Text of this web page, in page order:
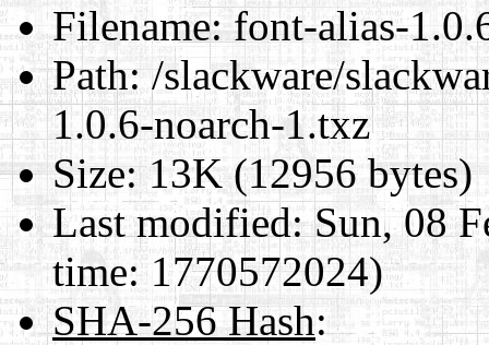
Filename:font-alias-
Path:/slackware/
1.0.6-noarch-1.txz
Size:13K (12956 bytes)
Last modified:Sun, 08
time: 1770572024)
SHA-256 Hash: